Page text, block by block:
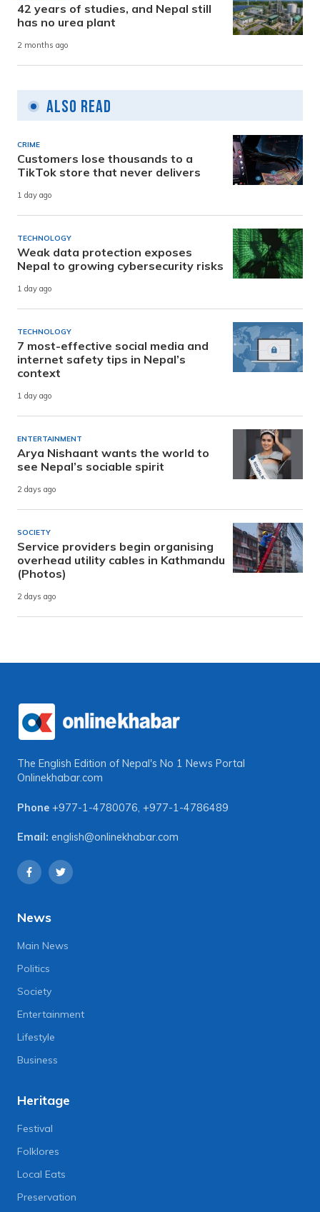
42 years of studies, and Nepal still
has no urea plant
2 months ago
Also Read
CRIME
Customers lose thousands to a
TikTok store that never delivers
1 day ago
TECHNOLOGY
Weak data protection exposes
Nepal to growing cybersecurity risks
1 day ago
TECHNOLOGY
7 most-effective social media and
internet safety tips in Nepal’s
context
1 day ago
ENTERTAINMENT
Arya Nishaant wants the world to
see Nepal’s sociable spirit
2 days ago
SOCIETY
Service providers begin organising
overhead utility cables in Kathmandu
(Photos)
2 days ago
The English Edition of Nepal's No 1 News Portal
Onlinekhabar.com
Phone +977-1-4780076, +977-1-4786489
Email: english@onlinekhabar.com
News
Main News
Politics
Society
Entertainment
Lifestyle
Business
Heritage
Festival
Folklores
Local Eats
Preservation